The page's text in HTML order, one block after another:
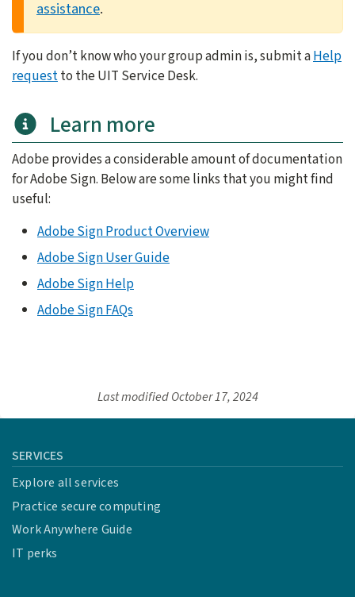
assistance.
If you don’t know who your group admin is, submit aHelp
requestto the UIT Service Desk.
Learn more
Adobe provides a considerable amount of documentation
for Adobe Sign. Below are some links that you might find
useful:
Adobe Sign Product Overview
Adobe Sign User Guide
Adobe Sign Help
Adobe Sign FAQs
Last modifiedOctober 17, 2024
SERVICES
Explore all services
Practice secure computing
Work Anywhere Guide
IT perks